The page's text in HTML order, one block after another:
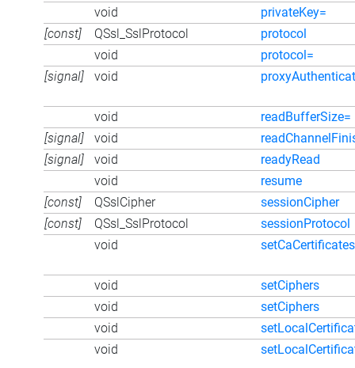
void
privateKey=
[const]
QSsl_SslProtocol
protocol
void
protocol=
[signal]
void
void
readBufferSize=
[signal]
void
[signal]
void
readyRead
void
resume
[const]
QSslCipher
sessionCipher
[const]
QSsl_SslProtocol
sessionProtocol
void
setCaCertificates
void
setCiphers
void
setCiphers
void
void